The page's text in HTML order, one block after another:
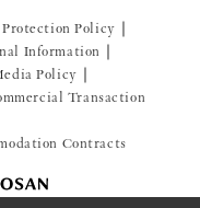
Policy
Information
Policy
Transaction
Contracts